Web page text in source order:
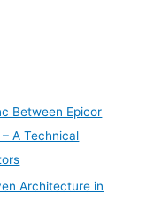
Between Epicor
A Technical
Architecture in